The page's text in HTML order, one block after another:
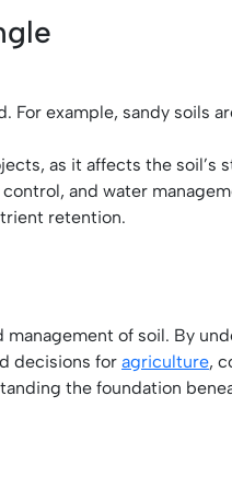
example, sandy soils
as it affects the soil’s
and water
retention.
of soil. By
decisions foragriculture,
the foundation